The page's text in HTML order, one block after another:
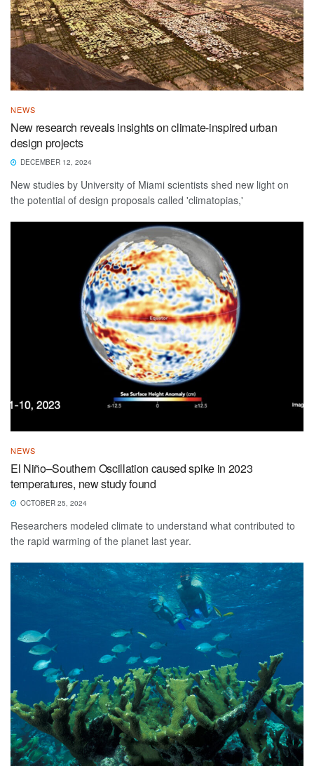
NEWS
New research reveals insights on climate-inspired urban
design projects
DECEMBER 12, 2024
New studies by University of Miami scientists shed new light on
the potential of design proposals called 'climatopias,'
NEWS
El Niño–Southern Oscillation caused spike in 2023
temperatures, new study found
OCTOBER 25, 2024
Researchers modeled climate to understand what contributed to
the rapid warming of the planet last year.